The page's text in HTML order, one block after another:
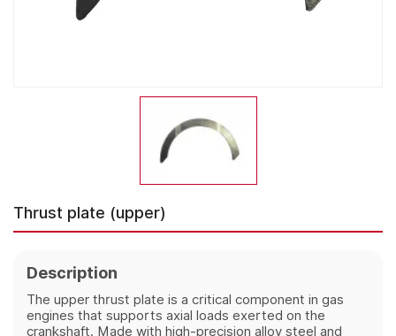
Thrust plate (upper)
Description
The upper thrust plate is a critical component in gas
engines that supports axial loads exerted on the
crankshaft. Made with high-precision alloy steel and